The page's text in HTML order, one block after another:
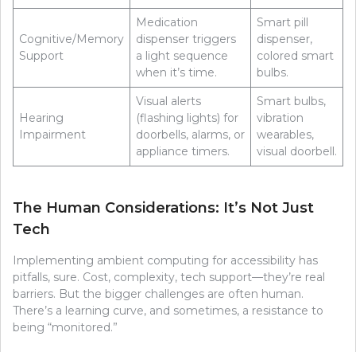
Cognitive/Memory
Support
Medication
dispenser triggers
a light sequence
when it’s time.
Smart pill
dispenser,
colored smart
bulbs.
Hearing
Impairment
Visual alerts
(flashing lights) for
doorbells, alarms, or
appliance timers.
Smart bulbs,
vibration
wearables,
visual doorbell.
The Human Considerations: It’s Not Just
Tech
Implementing ambient computing for accessibility has
pitfalls, sure. Cost, complexity, tech support—they’re real
barriers. But the bigger challenges are often human.
There’s a learning curve, and sometimes, a resistance to
being “monitored.”